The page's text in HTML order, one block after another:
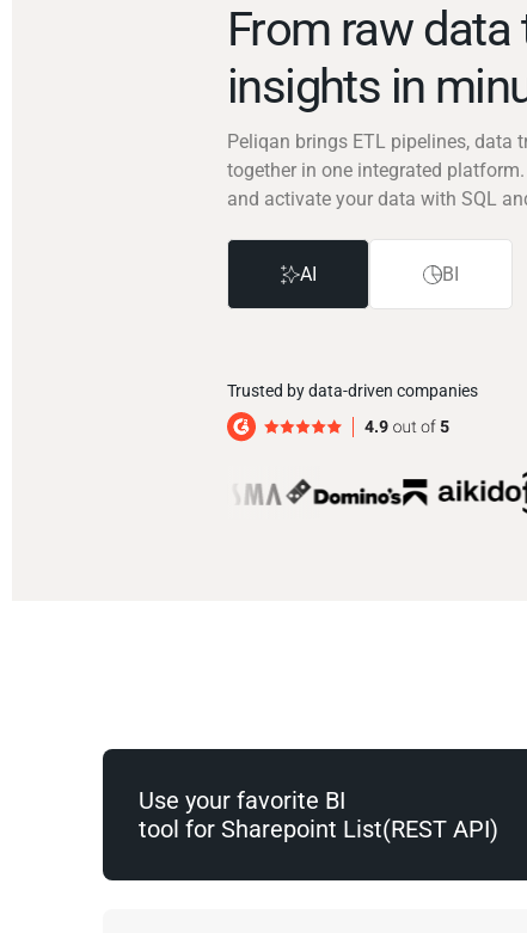
From raw
insights in
Peliqan brings ETL pipelines, data
together in one integrated
and activate your data with SQL
AI BI
Trusted by data-driven companies
Use your favorite BI
tool for Sharepoint List(REST API)